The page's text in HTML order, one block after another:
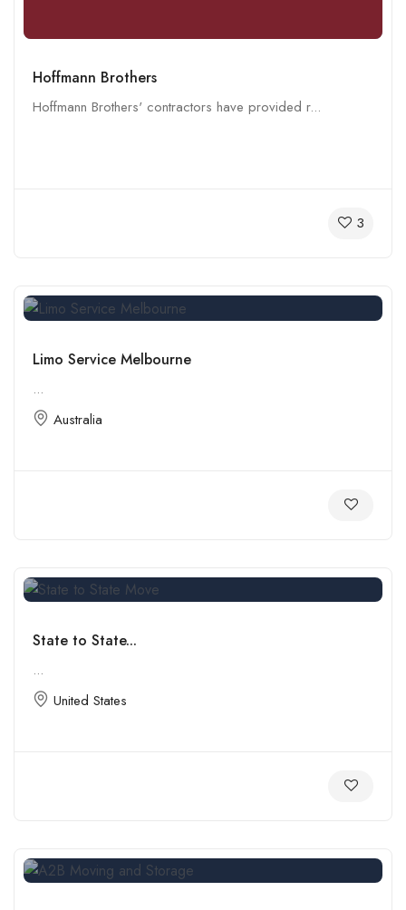
Hoffmann Brothers
Hoffmann Brothers' contractors have provided r...
3
Limo Service Melbourne
...
Australia
State to State...
...
United States